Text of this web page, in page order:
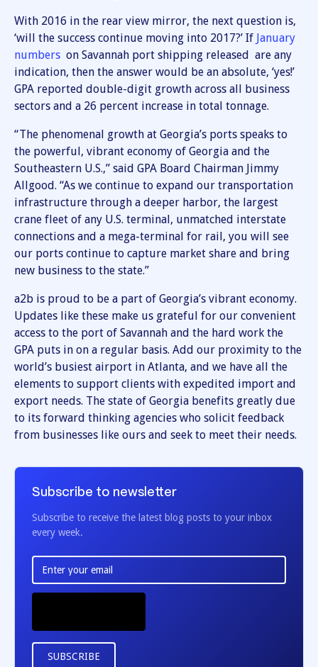
With 2016 in the rear view mirror, the next question is,
‘will the success continue moving into 2017?’ If January
numbers on Savannah port shipping released are any
indication, then the answer would be an absolute, ‘yes!’
GPA reported double-digit growth across all business
sectors and a 26 percent increase in total tonnage.
“The phenomenal growth at Georgia’s ports speaks to
the powerful, vibrant economy of Georgia and the
Southeastern U.S.,” said GPA Board Chairman Jimmy
Allgood. “As we continue to expand our transportation
infrastructure through a deeper harbor, the largest
crane fleet of any U.S. terminal, unmatched interstate
connections and a mega-terminal for rail, you will see
our ports continue to capture market share and bring
new business to the state.”
a2b is proud to be a part of Georgia’s vibrant economy.
Updates like these make us grateful for our convenient
access to the port of Savannah and the hard work the
GPA puts in on a regular basis. Add our proximity to the
world’s busiest airport in Atlanta, and we have all the
elements to support clients with expedited import and
export needs. The state of Georgia benefits greatly due
to its forward thinking agencies who solicit feedback
from businesses like ours and seek to meet their needs.
Subscribe to newsletter
Subscribe to receive the latest blog posts to your inbox
every week.